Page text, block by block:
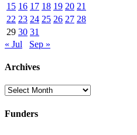
15 16 17 18 19 20 21
22 23 24 25 26 27 28
29 30 31
« Jul
Sep »
Archives
Archives
Funders